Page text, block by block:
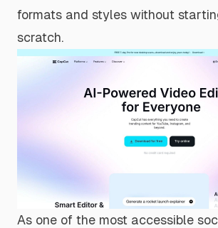
formats and styles without
scratch.
As one of the most accessible